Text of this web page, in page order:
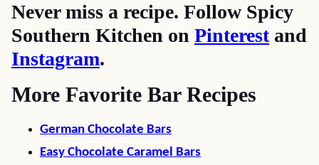
Never miss a recipe. Follow Spicy
Southern Kitchen on Pinterestand
Instagram.
More Favorite Bar Recipes
German Chocolate Bars
Easy Chocolate Caramel Bars